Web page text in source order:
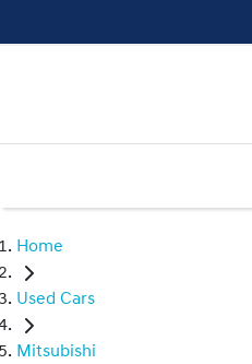
Home
Used Cars
Mitsubishi